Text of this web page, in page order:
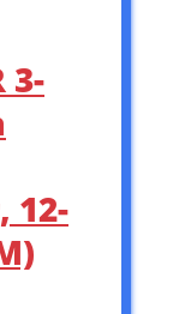
3-
12-